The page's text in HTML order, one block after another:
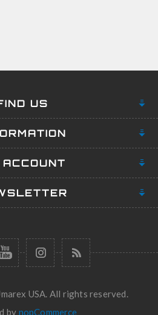
US
ACCOUNT
USA. All rights reserved.
by nopCommerce